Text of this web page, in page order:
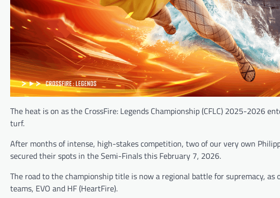
The heat is on as the CrossFire: Legends Championship (CFLC) 2025-2026
turf.
After months of intense, high-stakes competition, two of our very own
secured their spots in the Semi-Finals this February 7, 2026.
The road to the championship title is now a regional battle for supremacy,
teams, EVO and HF (HeartFire).